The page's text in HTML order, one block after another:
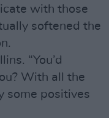
with those
softened the
“You’d
With all the
some positives